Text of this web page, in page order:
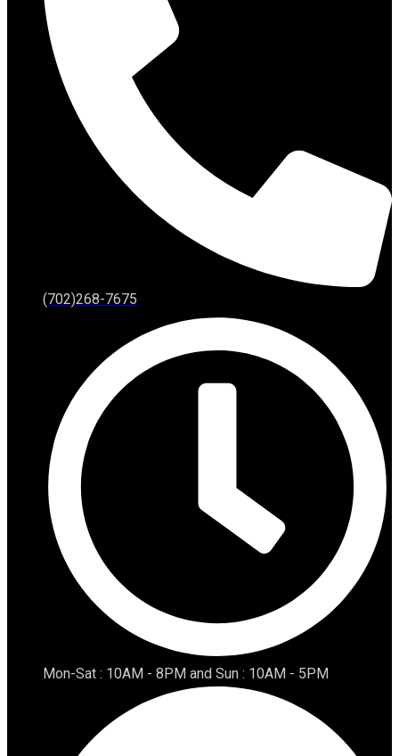
(702)268-7675
Mon-Sat : 10AM - 8PM and Sun : 10AM - 5PM